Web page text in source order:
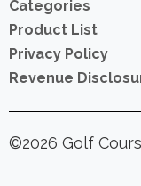
Categories
Product List
Privacy Policy
Revenue
©2026 Golf